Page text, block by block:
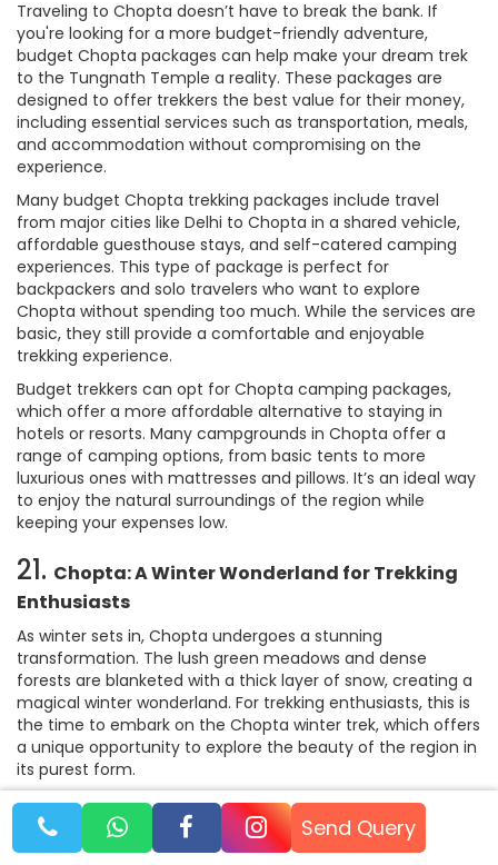
Traveling to Chopta doesn’t have to break the bank. If
you're looking for a more budget-friendly adventure,
budget Chopta packages can help make your dream trek
to the Tungnath Temple a reality. These packages are
designed to offer trekkers the best value for their money,
including essential services such as transportation, meals,
and accommodation without compromising on the
experience.
Many budget Chopta trekking packages include travel
from major cities like Delhi to Chopta in a shared vehicle,
affordable guesthouse stays, and self-catered camping
experiences. This type of package is perfect for
backpackers and solo travelers who want to explore
Chopta without spending too much. While the services are
basic, they still provide a comfortable and enjoyable
trekking experience.
Budget trekkers can opt for Chopta camping packages,
which offer a more affordable alternative to staying in
hotels or resorts. Many campgrounds in Chopta offer a
range of camping options, from basic tents to more
luxurious ones with mattresses and pillows. It’s an ideal way
to enjoy the natural surroundings of the region while
keeping your expenses low.
21. Chopta: A Winter Wonderland for Trekking
Enthusiasts
As winter sets in, Chopta undergoes a stunning
transformation. The lush green meadows and dense
forests are blanketed with a thick layer of snow, creating a
magical winter wonderland. For trekking enthusiasts, this is
the time to embark on the Chopta winter trek, which offers
a unique opportunity to explore the beauty of the region in
its purest form.
The Tungnath trek and Chandrashila trek in winter are
especially popular, as the snow-covered trails offer an
entirely different trekking experience. The once familiar
Send Query